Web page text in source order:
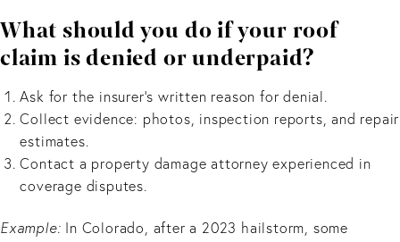
What should you do if your roof
claim is denied or underpaid?
Ask for the insurer’s written reason for denial.
Collect evidence: photos, inspection reports, and repair
estimates.
Contact a property damage attorney experienced in
coverage disputes.
Example: In Colorado, after a 2023 hailstorm, some